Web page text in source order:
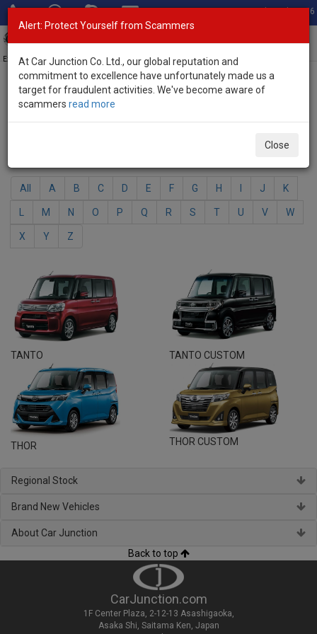
Total Stock: 3056
Exporter of New and Used Japanese Vehicles
Home>Brand New Vehicles
Daihatsu - Brand New Vehicles
All A B C D E F G H J K
M N O P Q R S T U V W
X Y Z
TANTO TANTO CUSTOM
THOR THOR CUSTOM
Regional Stock
Brand New Vehicles
About Car Junction
Back to top
CarJunction.com
1F Center Plaza, 2-12-13 Asashigaoka,
Asaka Shi, Saitama Ken, Japan
Alert: Protect Yourself from Scammers
At Car Junction Co. Ltd., our global reputation and
commitment to excellence have unfortunately made us a
target for fraudulent activities. We've become aware of
scammers read more
Close